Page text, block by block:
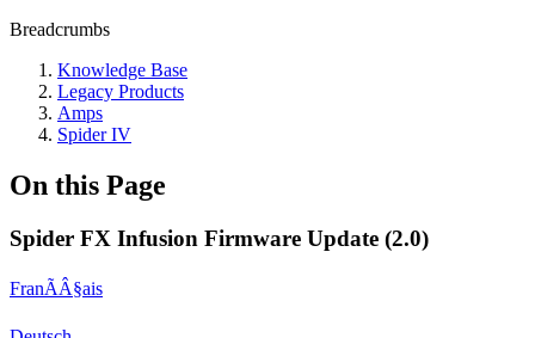
Breadcrumbs
Knowledge Base
Legacy Products
Amps
Spider IV
On this Page
Spider FX Infusion Firmware Update (2.0)
FranÃÂ§ais